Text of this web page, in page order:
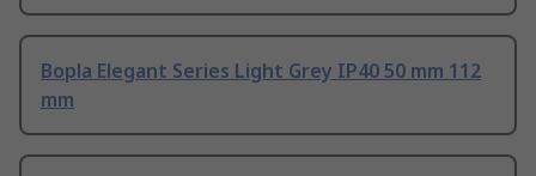
Bopla Elegant Series Light Grey IP40 50 mm 112
mm